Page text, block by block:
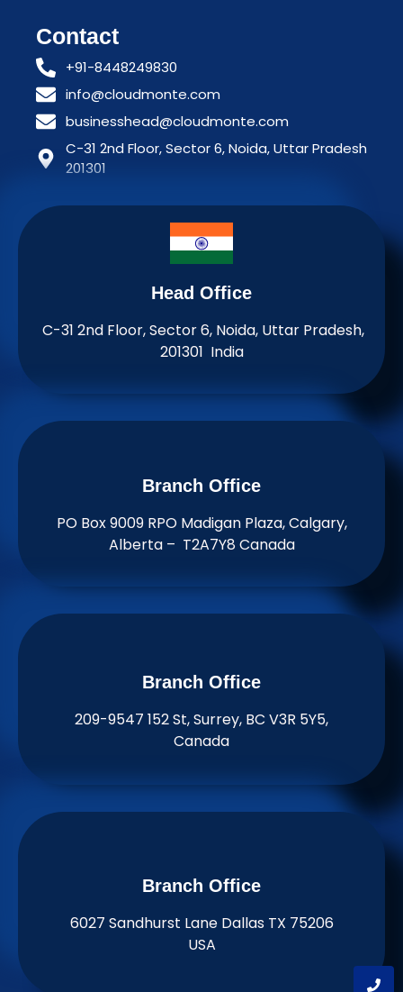
Contact
+91-8448249830
info@cloudmonte.com
businesshead@cloudmonte.com
C-31 2nd Floor, Sector 6, Noida, Uttar Pradesh
201301
Head Office
C-31 2nd Floor, Sector 6, Noida, Uttar Pradesh,
201301 India
Branch Office​
PO Box 9009 RPO Madigan Plaza, Calgary,
Alberta – T2A7Y8 Canada
Branch Office​
209-9547 152 St, Surrey, BC V3R 5Y5,
Canada
Branch Office​
6027 Sandhurst Lane Dallas TX 75206
USA